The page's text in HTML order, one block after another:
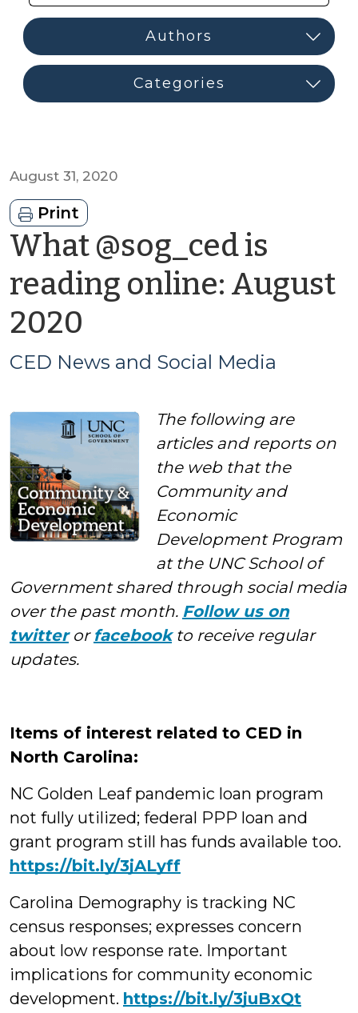
August 31, 2020
Print
What @sog_ced is
reading online: August
2020
CED
and
Social
Media
CED News and Social Media
The following are
articles and reports on
the web that the
Community and
Economic
Development Program
at the UNC School of
Government shared through social media
over the past month. Follow us on
twitteror facebookto receive regular
updates.
Items of interest related to CED in
North Carolina:
NC Golden Leaf pandemic loan program
not fully utilized; federal PPP loan and
grant program still has funds available too.
https://bit.ly/3jALyff
Carolina Demography is tracking NC
census responses; expresses concern
about low response rate. Important
implications for community economic
development. https://bit.ly/3juBxQt